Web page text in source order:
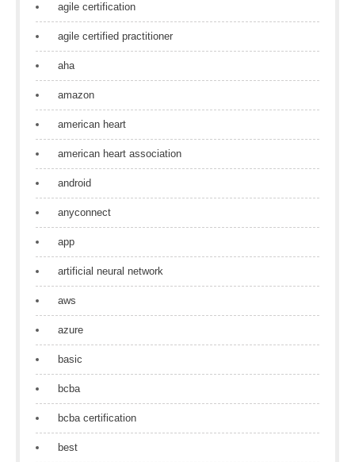
agile certification
agile certified practitioner
aha
amazon
american heart
american heart association
android
anyconnect
app
artificial neural network
aws
azure
basic
bcba
bcba certification
best